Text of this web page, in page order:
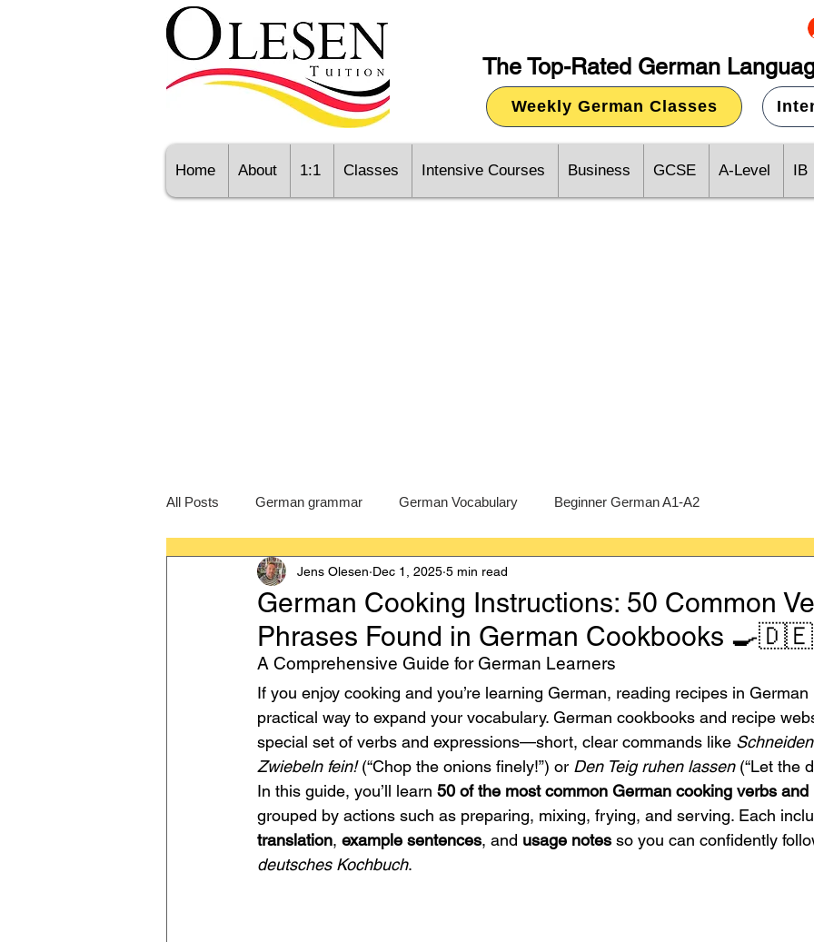
The Top-Rated German
Weekly German Classes
Home About 1:1 Classes Intensive Courses Business GCSE A-Level IB
All Posts German grammar German Vocabulary Beginner German A1-A2
Language Learning GCSE German A-Level German
IB German German exam Intermediate German B1-B2 Advanced German C1-C2
German Cooking Instructions: 50 Common
Phrases Found in German Cookbooks 🍳🇩🇪
Jens Olesen Dec 1, 2025 5 min read
A Comprehensive Guide for German Learners
If you enjoy cooking and you’re learning German, reading recipes in German
practical way to expand your vocabulary. German cookbooks and recipe
special set of verbs and expressions—short, clear commands like
Zwiebeln fein! (“Chop the onions finely!”) or Den Teig ruhen lassen (“Let the
In this guide, you’ll learn 50 of the most common German cooking verbs and
grouped by actions such as preparing, mixing, frying, and serving. Each
translation, example sentences, and usage notes so you can confidently
deutsches Kochbuch.